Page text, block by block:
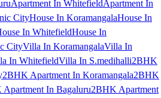
Apartment In WhitefieldApartment In
CityHouse In KoramangalaHouse In
In WhitefieldHouse In
CityVilla In KoramangalaVilla In
In WhitefieldVilla In S.medihalli2BHK
2BHK Apartment In Koramangala2BHK
Apartment In Bagaluru2BHK Apartment